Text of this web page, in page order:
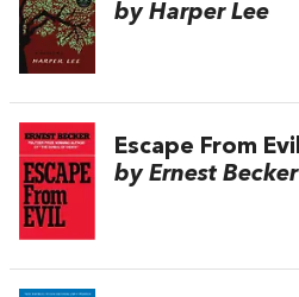
by Harper Lee
Escape From Evil
by Ernest Becker